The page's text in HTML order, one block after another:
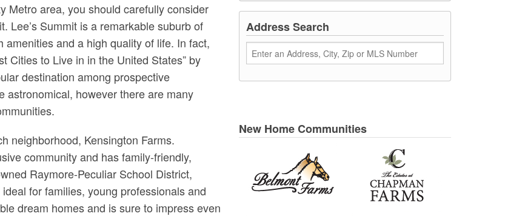
Metro area, you should carefully consider
Lee’s Summit is a remarkable suburb of
and a high quality of life. In fact,
Cities to Live in in the United States” by
destination among prospective
astronomical, however there are many
neighborhood, Kensington Farms.
community and has family-friendly,
Raymore-Peculiar School District,
for families, young professionals and
dream homes and is sure to impress even
Address Search
New Home Communities